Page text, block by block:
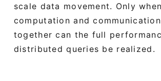
scale data movement. Only when
computation and
together can the full
distributed queries be realized.